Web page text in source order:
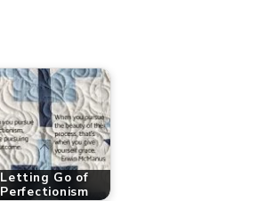
Letting Go of
Perfectionism